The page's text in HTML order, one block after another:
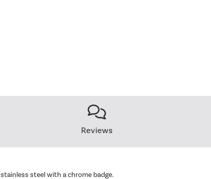
Reviews
steel with a chrome badge.